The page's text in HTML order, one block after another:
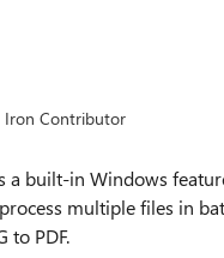
Iron Contributor
a built-in Windows
multiple files in
to PDF.